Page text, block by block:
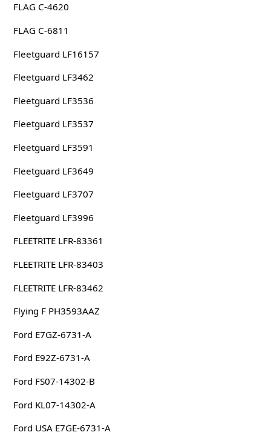
FLAG C-4620
FLAG C-6811
Fleetguard LF16157
Fleetguard LF3462
Fleetguard LF3536
Fleetguard LF3537
Fleetguard LF3591
Fleetguard LF3649
Fleetguard LF3707
Fleetguard LF3996
FLEETRITE LFR-83361
FLEETRITE LFR-83403
FLEETRITE LFR-83462
Flying F PH3593AAZ
Ford E7GZ-6731-A
Ford E92Z-6731-A
Ford FS07-14302-B
Ford KL07-14302-A
Ford USA E7GE-6731-A